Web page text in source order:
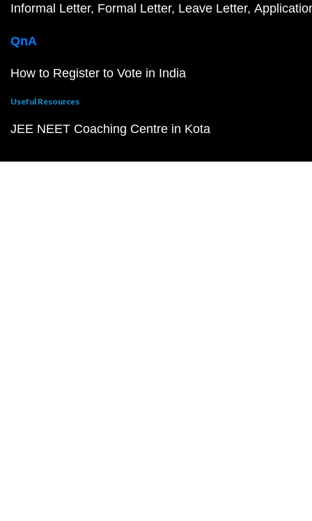
Informal Letter Formal Letter Leave Letter
QnA
How to Register to Vote in India
Useful Resources
JEE NEET Coaching Centre in Kota